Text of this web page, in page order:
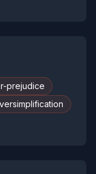
prejudice